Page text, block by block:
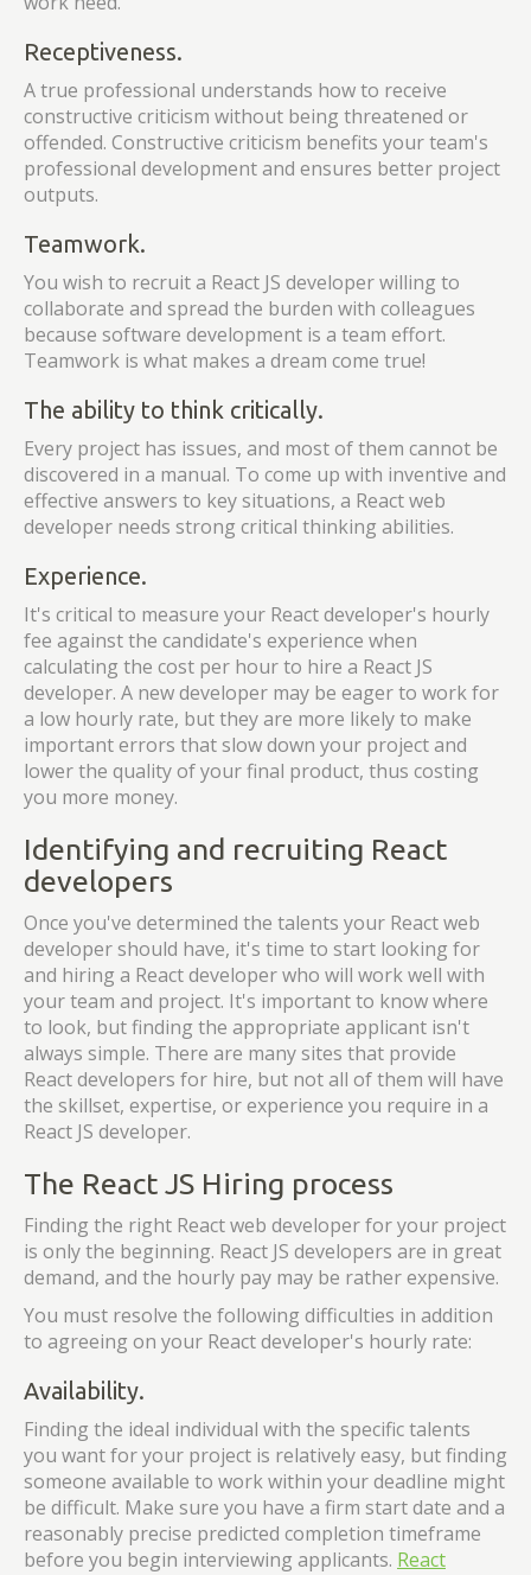
Receptiveness.
A true professional understands how to receive
constructive criticism without being threatened or
offended. Constructive criticism benefits your team's
professional development and ensures better project
outputs.
Teamwork.
You wish to recruit a React JS developer willing to
collaborate and spread the burden with colleagues
because software development is a team effort.
Teamwork is what makes a dream come true!
The ability to think critically.
Every project has issues, and most of them cannot be
discovered in a manual. To come up with inventive and
effective answers to key situations, a React web
developer needs strong critical thinking abilities.
Experience.
It's critical to measure your React developer's hourly
fee against the candidate's experience when
calculating the cost per hour to hire a React JS
developer. A new developer may be eager to work for
a low hourly rate, but they are more likely to make
important errors that slow down your project and
lower the quality of your final product, thus costing
you more money.
Identifying and recruiting React
developers
Once you've determined the talents your React web
developer should have, it's time to start looking for
and hiring a React developer who will work well with
your team and project. It's important to know where
to look, but finding the appropriate applicant isn't
always simple. There are many sites that provide
React developers for hire, but not all of them will have
the skillset, expertise, or experience you require in a
React JS developer.
The React JS Hiring process
Finding the right React web developer for your project
is only the beginning. React JS developers are in great
demand, and the hourly pay may be rather expensive.
You must resolve the following difficulties in addition
to agreeing on your React developer's hourly rate:
Availability.
Finding the ideal individual with the specific talents
you want for your project is relatively easy, but finding
someone available to work within your deadline might
be difficult. Make sure you have a firm start date and a
reasonably precise predicted completion timeframe
before you begin interviewing applicants. React